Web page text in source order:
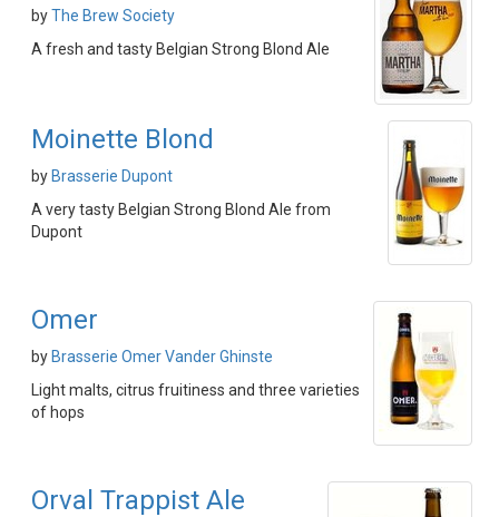
byThe Brew Society
A fresh and tasty Belgian Strong Blond Ale
Moinette Blond
by Brasserie Dupont
A very tasty Belgian Strong Blond Ale from
Dupont
Omer
by Brasserie Omer Vander Ghinste
Light malts, citrus fruitiness and three varieties
of hops
Orval Trappist Ale